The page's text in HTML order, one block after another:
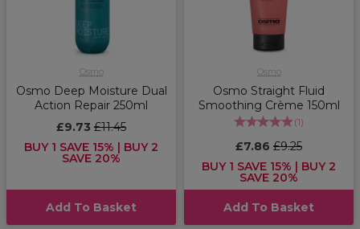
Osmo
Osmo Deep Moisture Dual
Action Repair 250ml
£9.73 £11.45
BUY 1 SAVE 15% | BUY 2
SAVE 20%
Add To Basket
Osmo
Osmo Straight Fluid
Smoothing Crème 150ml
(1)
£7.86 £9.25
BUY 1 SAVE 15% | BUY 2
SAVE 20%
Add To Basket